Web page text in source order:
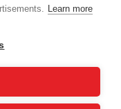
Learn more